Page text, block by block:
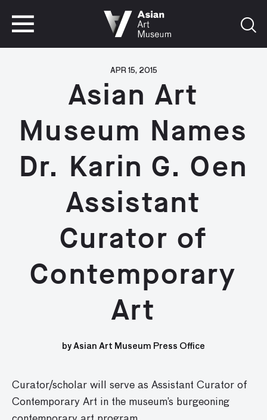
APR 15, 2015
Asian Art
Museum Names
Dr. Karin G. Oen
Assistant
Curator of
Contemporary
Art
by Asian Art Museum Press Office
Curator/scholar will serve as Assistant Curator of
Contemporary Art in the museum’s burgeoning